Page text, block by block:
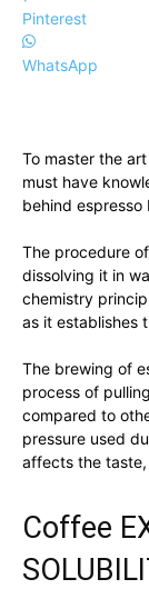
Pinterest
WhatsApp
To master the
must have
behind
The procedure
dissolving it in
chemistry
as it establishes
The brewing of
process of
compared to
pressure used
affects the
Coffee